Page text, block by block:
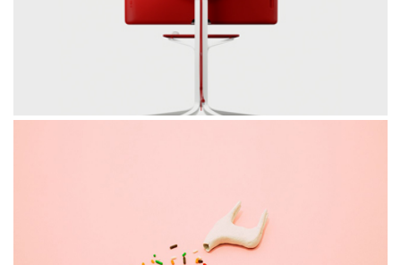
MOTION